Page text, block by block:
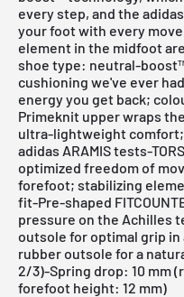
every step, and the
your foot with every
element in the midfoot
shoe type: neutral-
cushioning we've ever
energy you get back;
Primeknit upper wraps
ultra-lightweight
adidas ARAMIS tests-
optimized freedom of
forefoot; stabilizing
fit-Pre-shaped
pressure on the Achilles
outsole for optimal grip in
rubber outsole for a
2/3)-Spring drop: 10 mm
forefoot height: 12 mm)